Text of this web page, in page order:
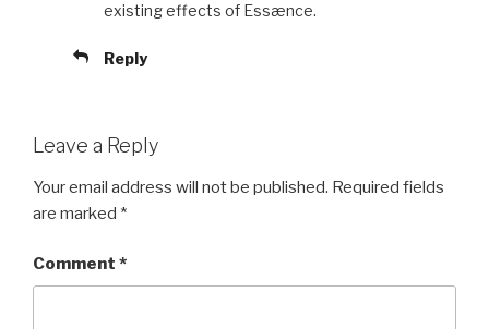
existing effects of Essænce.
Reply
Leave a Reply
Your email address will not be published. Required fields
are marked *
Comment *